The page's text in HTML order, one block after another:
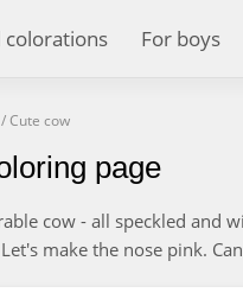
colorations For boys
/Cute cow
page
cow - all speckled and
make the nose pink.